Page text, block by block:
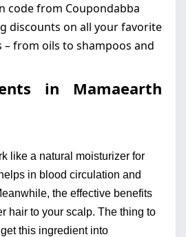
code from Coupondabba
discounts on all your favorite
– from oils to shampoos and
in Mamaearth
like a natural moisturizer for
in blood circulation and
the effective benefits
hair to your scalp. The thing to
this ingredient into